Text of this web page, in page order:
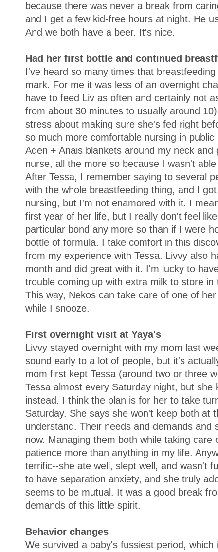
because there was never a break from
and I get a few kid-free hours at night. He
And we both have a beer. It's nice.
Had her first bottle and continued
I've heard so many times that
mark. For me it was less of an overnight
have to feed Liv as often and certainly not
from about 30 minutes to usually around
stress about making sure she's fed right
so much more comfortable nursing in
Aden + Anais blankets around my neck
nurse, all the more so because I wasn't
After Tessa, I remember saying to several
with the whole breastfeeding thing, and I
nursing, but I'm not enamored with it. I
first year of her life, but I really don't feel
particular bond any more so than if I were
bottle of formula. I take comfort in this
from my experience with Tessa. Livvy also
month and did great with it. I'm lucky to
trouble coming up with extra milk to store
This way, Nekos can take care of one of
while I snooze.
First overnight visit at Yaya's
Livvy stayed overnight with my mom last
sound early to a lot of people, but it's
mom first kept Tessa (around two or three
Tessa almost every Saturday night, but she
instead. I think the plan is for her to take
Saturday. She says she won't keep both at
understand. Their needs and demands and
now. Managing them both while taking care
patience more than anything in my life.
terrific--she ate well, slept well, and wasn't
to have separation anxiety, and she truly
seems to be mutual. It was a good break
demands of this little spirit.
Behavior changes
We survived a baby's fussiest period,